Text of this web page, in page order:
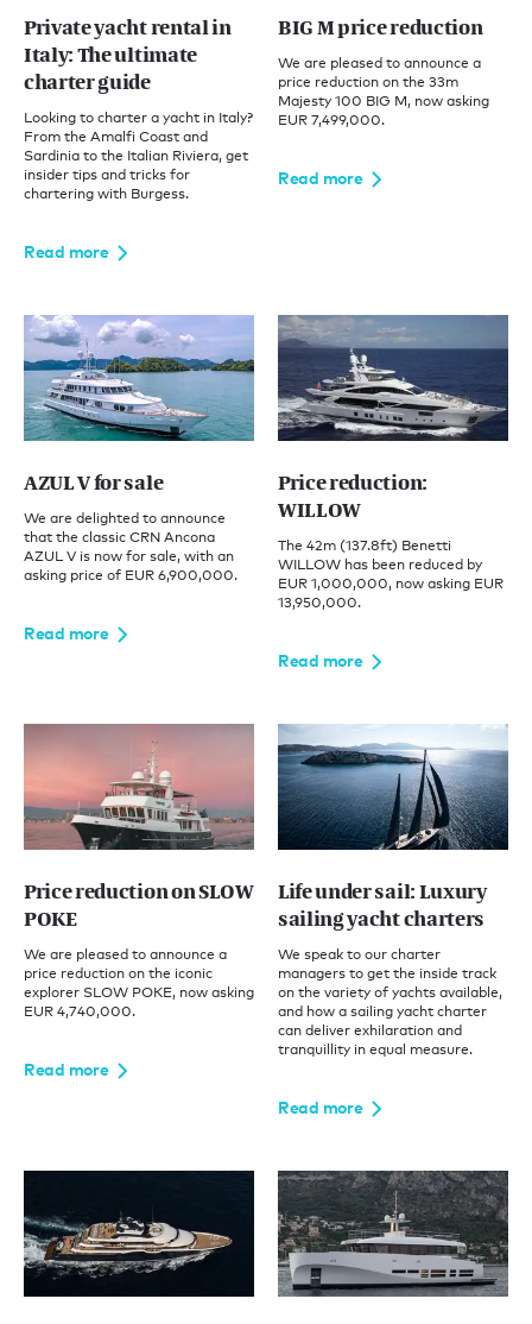
Private yacht rental in
Italy: The ultimate
charter guide
Looking to charter a yacht in Italy?
From the Amalfi Coast and
Sardinia to the Italian Riviera, get
insider tips and tricks for
chartering with Burgess.
Read more
BIG M price reduction
We are pleased to announce a
price reduction on the 33m
Majesty 100 BIG M, now asking
EUR 7,499,000.
Read more
AZUL V for sale
We are delighted to announce
that the classic CRN Ancona
AZUL V is now for sale, with an
asking price of EUR 6,900,000.
Read more
Price reduction:
WILLOW
The 42m (137.8ft) Benetti
WILLOW has been reduced by
EUR 1,000,000, now asking EUR
13,950,000.
Read more
Price reduction on SLOW
POKE
We are pleased to announce a
price reduction on the iconic
explorer SLOW POKE, now asking
EUR 4,740,000.
Read more
Life under sail: Luxury
sailing yacht charters
We speak to our charter
managers to get the inside track
on the variety of yachts available,
and how a sailing yacht charter
can deliver exhilaration and
tranquillity in equal measure.
Read more